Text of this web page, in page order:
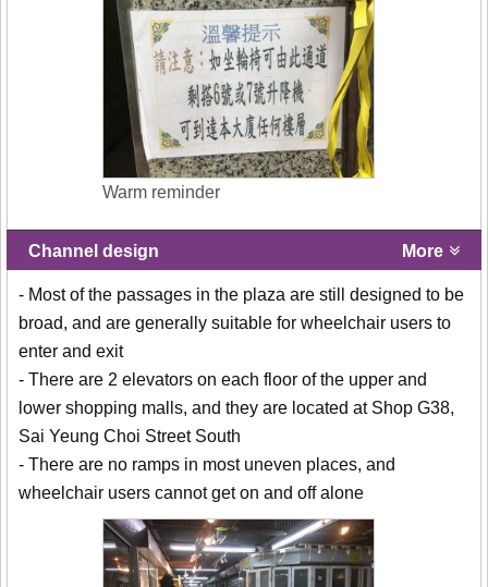
Warm reminder
Channel design More
- Most of the passages in the plaza are still designed to be
broad, and are generally suitable for wheelchair users to
enter and exit
- There are 2 elevators on each floor of the upper and
lower shopping malls, and they are located at Shop G38,
Sai Yeung Choi Street South
- There are no ramps in most uneven places, and
wheelchair users cannot get on and off alone